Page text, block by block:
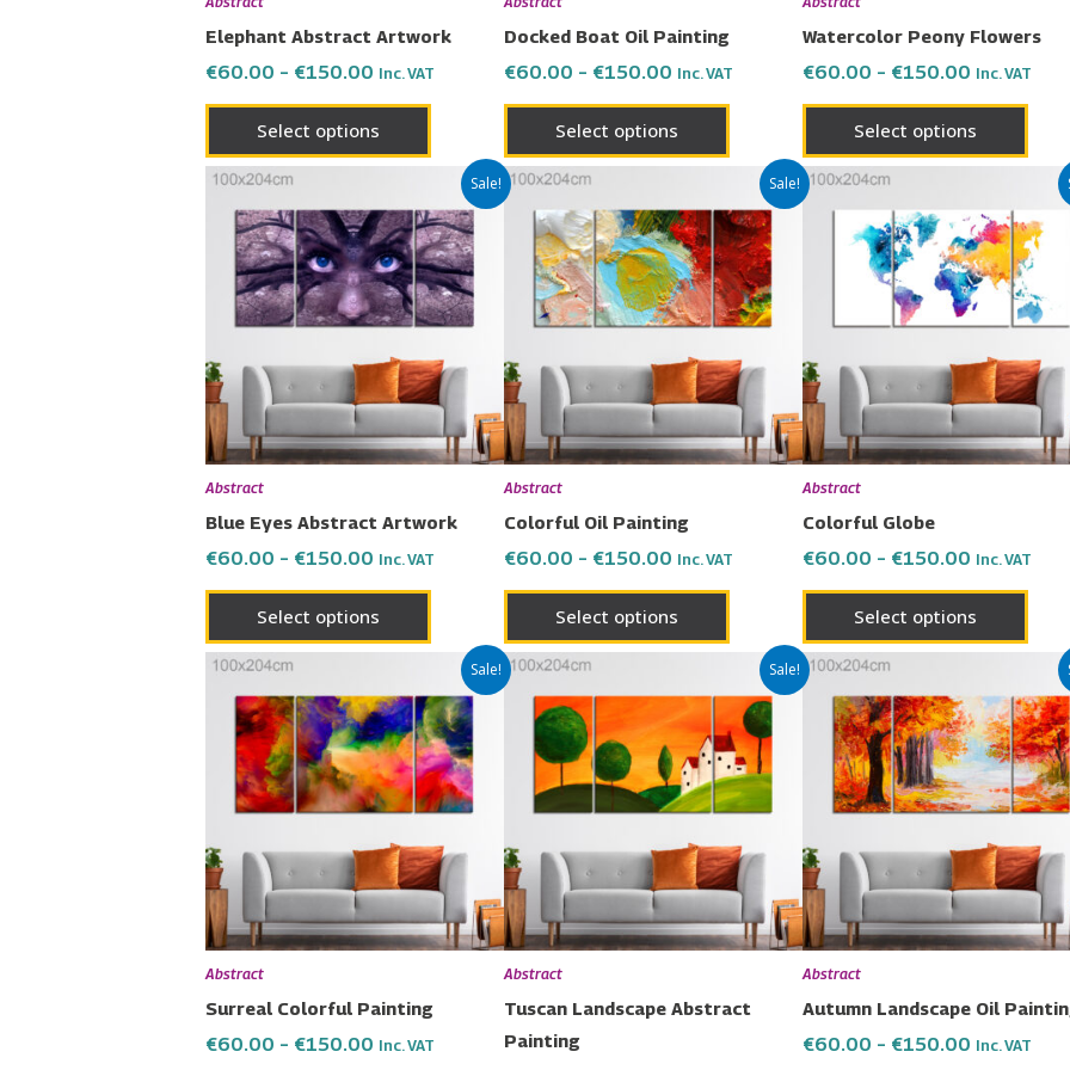
Elephant Abstract Artwork
€60.00 – €150.00 Inc. VAT
Select options
the
product
Docked Boat Oil Painting
€60.00 – €150.00 Inc. VAT
Select options
product
Watercolor Peony Flowers
€60.00 – €150.00 Inc. VAT
Select options
the
Sale!
Abstract
Blue Eyes Abstract Artwork
€60.00 – €150.00
€60.00
through
€150.00
Inc. VAT
Select options
This
product
has
multiple
variants.
options
may
be
chosen
the
product
Sale!
Abstract
Colorful Oil Painting
€60.00 – €150.00
€60.00
through
€150.00
Inc. VAT
Select options
This
product
has
multiple
variants.
options
may
be
chosen
product
Abstract
Colorful Globe
€60.00 – €150.00
€60.00
through
€150.00
Inc. VAT
Select options
This
has
may
be
Sale!
Abstract
Surreal Colorful Painting
€60.00 – €150.00
€60.00
through
€150.00
Inc. VAT
This
product
has
multiple
variants.
options
may
be
chosen
the
product
Sale!
Abstract
Tuscan Landscape Abstract
Painting
€60.00
through
€150.00
This
product
has
multiple
variants.
options
may
be
chosen
the
Abstract
Autumn Landscape Oil
€60.00 – €150.00
€60.00
through
€150.00
Inc. VAT
This
has
may
be
the